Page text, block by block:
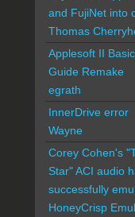
and FujiNet into
Thomas
Applesoft II
Guide Remake
egrath
InnerDrive error
Wayne
Corey Cohen's
Star" ACI audio
successfully
HoneyCrisp